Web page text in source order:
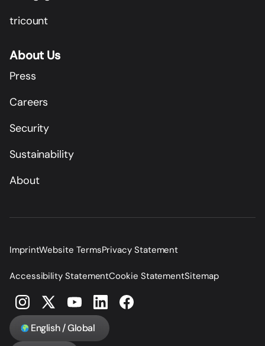
tricount
About Us
Press
Careers
Security
Sustainability
About
ImprintWebsite TermsPrivacy Statement
Accessibility StatementCookie StatementSitemap
English / Global